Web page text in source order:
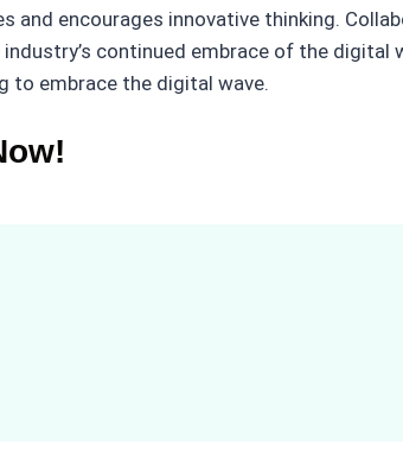
encourages innovative thinking.
continued embrace of the digital
to embrace the digital wave.